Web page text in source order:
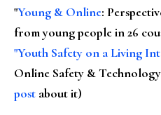
"Young & Online:
from young people in 26
"Youth Safety on a Living
Online Safety &
post about it)